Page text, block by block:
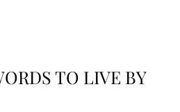
TO LIVE BY